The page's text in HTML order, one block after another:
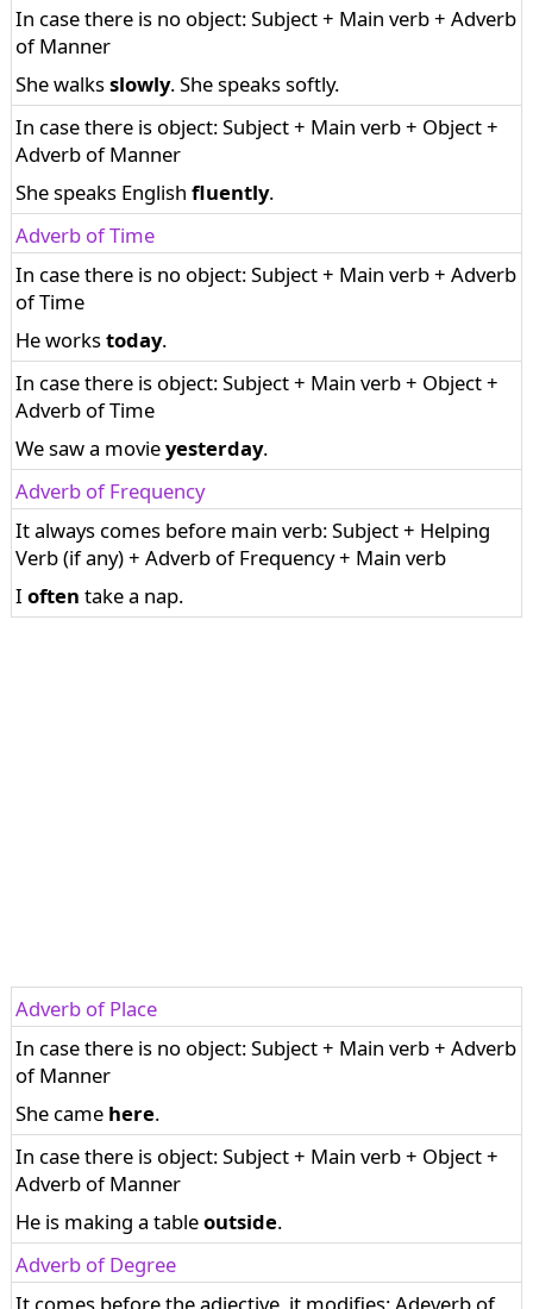
In case there is no object: Subject + Main verb + Adverb
of Manner
She walksslowly. She speaks softly.
In case there is object: Subject + Main verb + Object +
Adverb of Manner
She speaks English fluently.
Adverb of Time
In case there is no object: Subject + Main verb + Adverb
of Time
He workstoday.
In case there is object: Subject + Main verb + Object +
Adverb of Time
We saw a movieyesterday.
Adverb of Frequency
It always comes before main verb: Subject + Helping
Verb (if any) + Adverb of Frequency + Main verb
I often take a nap.
Adverb of Place
In case there is no object: Subject + Main verb + Adverb
of Manner
She came here.
In case there is object: Subject + Main verb + Object +
Adverb of Manner
He is making a tableoutside.
Adverb of Degree